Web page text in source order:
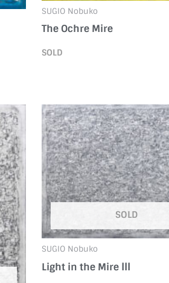
SUGIO Nobuko
The Ochre Mire
SOLD
SOLD
SUGIO Nobuko
Light in the Mire ⅠⅠⅠ